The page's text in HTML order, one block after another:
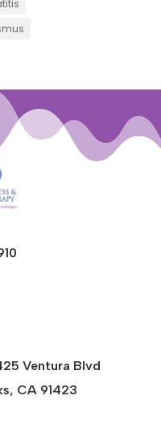
Ventura Blvd
CA 91423